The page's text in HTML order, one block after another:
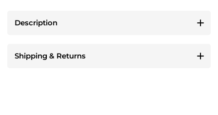
Description
Shipping & Returns